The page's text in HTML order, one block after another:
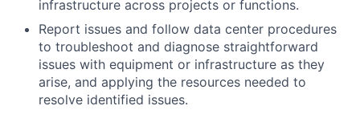
infrastructure across projects or functions.
Report issues and follow data center procedures
to troubleshoot and diagnose straightforward
issues with equipment or infrastructure as they
arise, and applying the resources needed to
resolve identified issues.